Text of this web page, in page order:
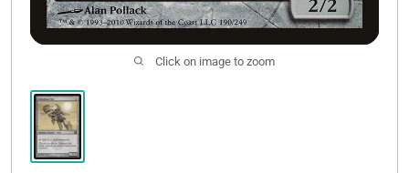
Click on image to zoom